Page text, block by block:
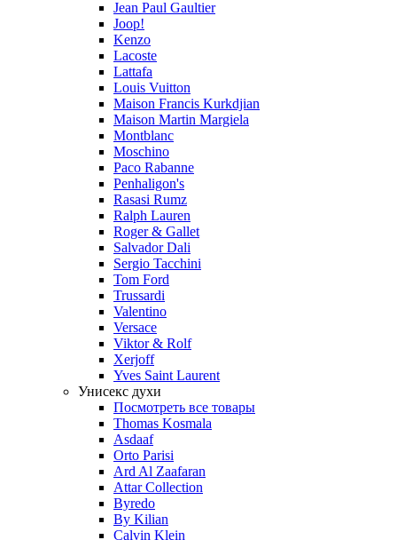
Jean Paul Gaultier
Joop!
Kenzo
Lacoste
Lattafa
Louis Vuitton
Maison Francis Kurkdjian
Maison Martin Margiela
Montblanc
Moschino
Paco Rabanne
Penhaligon's
Rasasi Rumz
Ralph Lauren
Roger & Gallet
Salvador Dali
Sergio Tacchini
Tom Ford
Trussardi
Valentino
Versace
Viktor & Rolf
Xerjoff
Yves Saint Laurent
Унисекс духи
Посмотреть все товары
Thomas Kosmala
Asdaaf
Orto Parisi
Ard Al Zaafaran
Attar Collection
Byredo
By Kilian
Calvin Klein